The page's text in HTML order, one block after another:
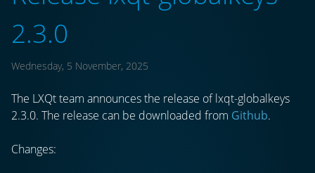
2.3.0
Wednesday, 5 November, 2025
The LXQt team announces the release of lxqt-globalkeys
2.3.0. The release can be downloaded from Github.
Changes: